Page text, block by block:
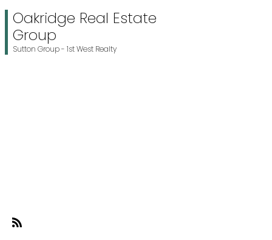
Oakridge Real Estate
Group
Sutton Group - 1st West Realty